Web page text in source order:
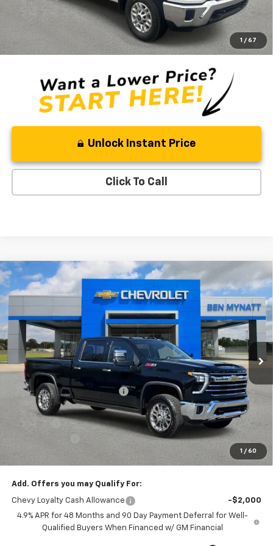
1 / 67
Ben Mynatt Price: $54,467
4.9% APR for 48 Months and 90 Day Payment Deferral for Well-
Qualified Buyers When Financed w/ GM Financial
Unlock Instant Price
Click To Call
1 / 60
New 2026 Chevrolet Silverado 2500 HDLTZ
VIN:1GC4KPEY0TF233705 Stock:T233705Model: CK20743
In Stock 5 mi Ext.
$6,778
SAVINGS
$79,572
BEN MYNATT PRICE
Less
MSRP: $86,350
Price reduction below MSRP: -$6,667
Internet Price:
$79,683
Admin Fee
+$889
Customer Cash
-$1,000
Ben Mynatt Price: $79,572
Add. Offers you may Qualify For:
Chevy Loyalty Cash Allowance
-$2,000
4.9% APR for 48 Months and 90 Day Payment Deferral for Well-
Qualified Buyers When Financed w/ GM Financial
Compare Vehicle